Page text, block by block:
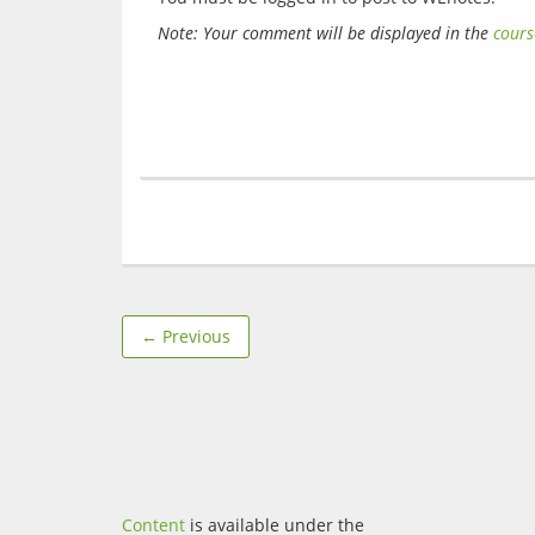
Note: Your comment will be displayed in the
← Previous
Content is available under the